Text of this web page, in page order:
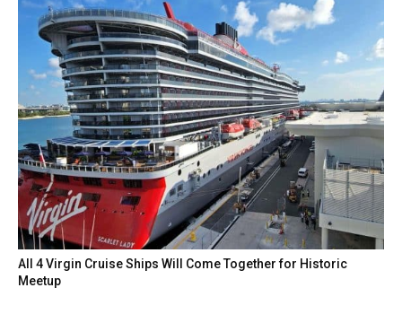
All 4 Virgin Cruise Ships Will Come Together for Historic
Meetup